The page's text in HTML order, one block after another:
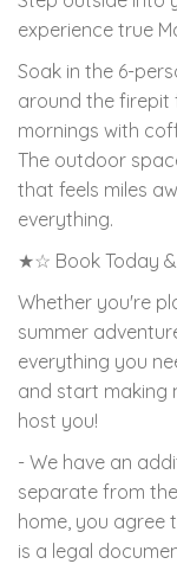
experience true
Soak in the 6-
around the firepit
mornings with
The outdoor
that feels miles
everything.
★☆ Book Today
Whether you're
summer
everything you
and start making
host you!
- We have an
separate from
home, you agree
is a legal